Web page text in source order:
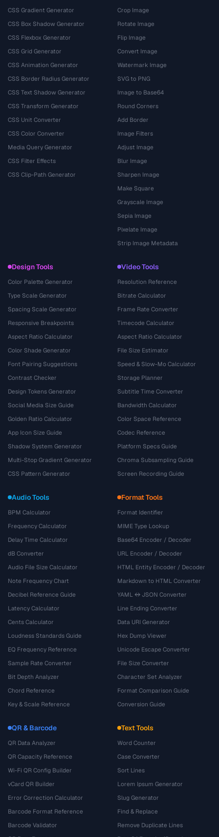
CSS Gradient Generator
CSS Box Shadow Generator
CSS Flexbox Generator
CSS Grid Generator
CSS Animation Generator
CSS Border Radius Generator
CSS Text Shadow Generator
CSS Transform Generator
CSS Unit Converter
CSS Color Converter
Media Query Generator
CSS Filter Effects
CSS Clip-Path Generator
Crop Image
Rotate Image
Flip Image
Convert Image
Watermark Image
SVG to PNG
Image to Base64
Round Corners
Add Border
Image Filters
Adjust Image
Blur Image
Sharpen Image
Make Square
Grayscale Image
Sepia Image
Pixelate Image
Strip Image Metadata
Design Tools
Color Palette Generator
Type Scale Generator
Spacing Scale Generator
Responsive Breakpoints
Aspect Ratio Calculator
Color Shade Generator
Font Pairing Suggestions
Contrast Checker
Design Tokens Generator
Social Media Size Guide
Golden Ratio Calculator
App Icon Size Guide
Shadow System Generator
Multi-Stop Gradient Generator
CSS Pattern Generator
Video Tools
Resolution Reference
Bitrate Calculator
Frame Rate Converter
Timecode Calculator
Aspect Ratio Calculator
File Size Estimator
Speed & Slow-Mo Calculator
Storage Planner
Subtitle Time Converter
Bandwidth Calculator
Color Space Reference
Codec Reference
Platform Specs Guide
Chroma Subsampling Guide
Screen Recording Guide
Audio Tools
BPM Calculator
Frequency Calculator
Delay Time Calculator
dB Converter
Audio File Size Calculator
Note Frequency Chart
Decibel Reference Guide
Latency Calculator
Cents Calculator
Loudness Standards Guide
EQ Frequency Reference
Sample Rate Converter
Bit Depth Analyzer
Chord Reference
Key & Scale Reference
Format Tools
Format Identifier
MIME Type Lookup
Base64 Encoder / Decoder
URL Encoder / Decoder
HTML Entity Encoder / Decoder
Markdown to HTML Converter
YAML ↔ JSON Converter
Line Ending Converter
Data URI Generator
Hex Dump Viewer
Unicode Escape Converter
File Size Converter
Character Set Analyzer
Format Comparison Guide
Conversion Guide
QR & Barcode
QR Data Analyzer
QR Capacity Reference
Wi-Fi QR Config Builder
vCard QR Builder
Error Correction Calculator
Barcode Format Reference
Barcode Validator
Text Tools
Word Counter
Case Converter
Sort Lines
Lorem Ipsum Generator
Slug Generator
Find & Replace
Remove Duplicate Lines